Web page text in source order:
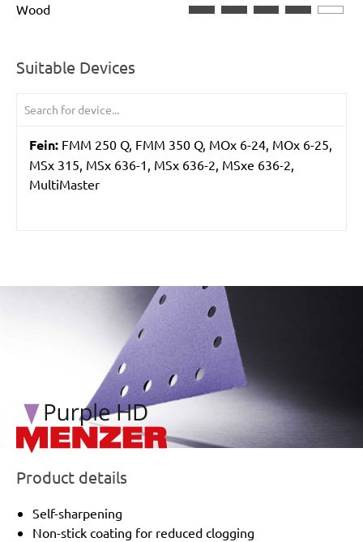
Wood
Suitable Devices
Fein: FMM 250 Q, FMM 350 Q, MOx 6-24, MOx 6-25,
MSx 315, MSx 636-1, MSx 636-2, MSxe 636-2,
MultiMaster
/marketing/parallax/menzer/parallax_logos/
Product details
Self-sharpening
Non-stick coating for reduced clogging